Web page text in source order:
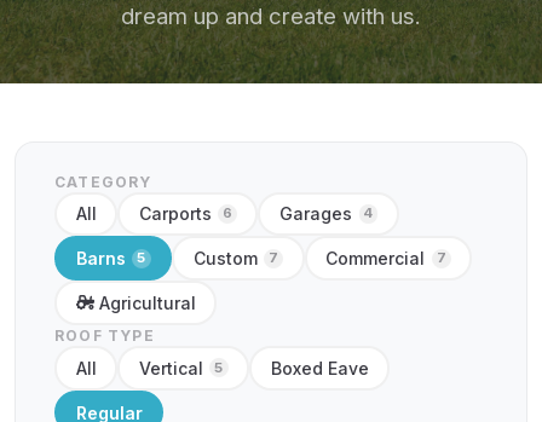
dream up and create with us.
CATEGORY
All Carports 6 Garages 4
Barns 5 Custom 7 Commercial 7
Agricultural
ROOF TYPE
All Vertical 5 Boxed Eave
Regular